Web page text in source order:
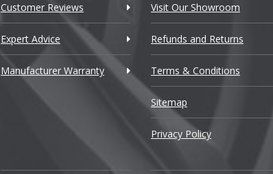
Customer Reviews
Expert Advice
Manufacturer Warranty
Visit Our Showroom
Refunds and Returns
Terms & Conditions
Sitemap
Privacy Policy